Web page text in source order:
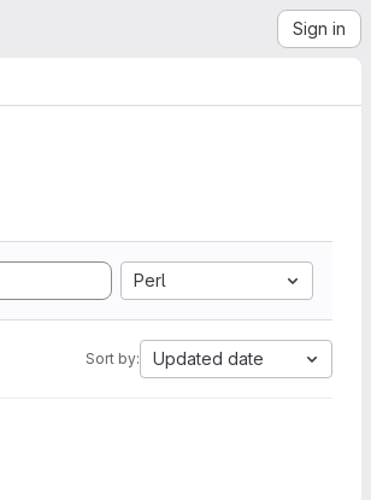
Sign in
Perl
Sort by: Updated date